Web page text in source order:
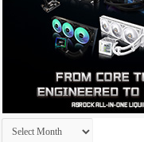
Archives